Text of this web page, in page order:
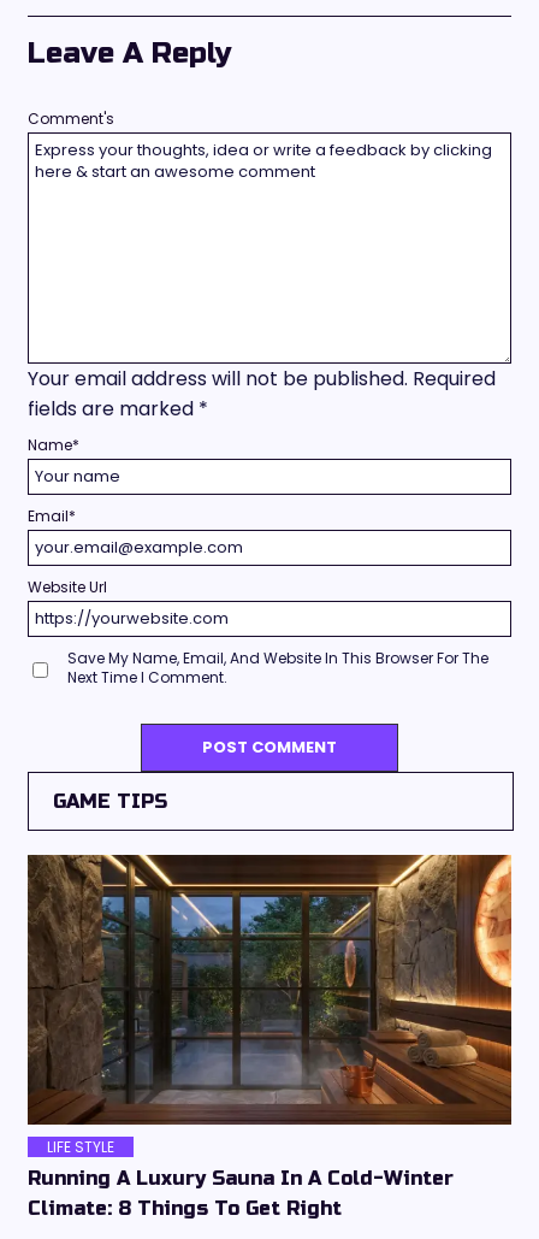
Leave A Reply
Your email address will not be published. Required
fields are marked *
Comment's
Name*
Email*
Website Url
Save My Name, Email, And Website In This Browser For The
Next Time I Comment.
GAME TIPS
LIFE STYLE
Running A Luxury Sauna In A Cold-Winter
Climate: 8 Things To Get Right